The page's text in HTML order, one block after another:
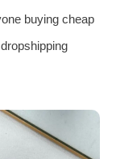
buying cheap